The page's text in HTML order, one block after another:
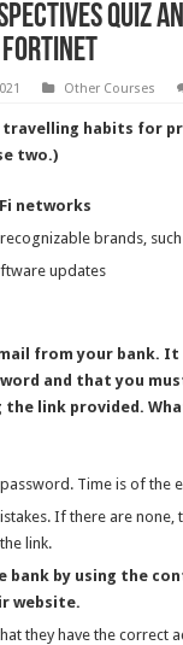
Quiz
Fortinet
Other Courses
travelling habits for
two.)
networks
brands,
updates
from your bank.
and that you
link provided.
Time is of the
If there are none,
link.
by using the
website.
they have the correct